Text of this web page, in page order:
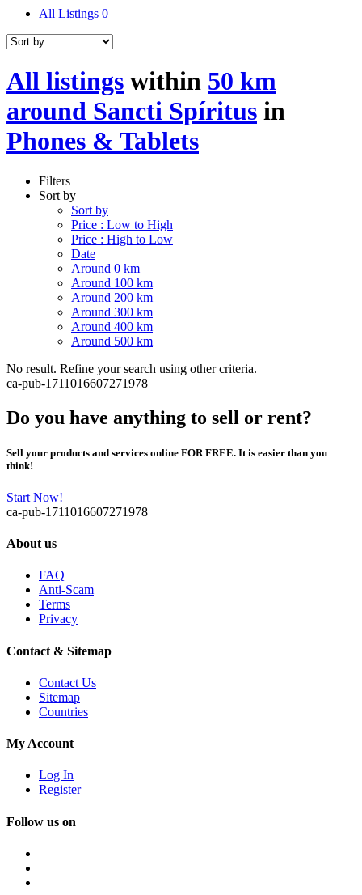
All Listings 0
All listings within 50 km
around Sancti Spíritus in
Phones & Tablets
Filters
Sort by
Sort by
Price : Low to High
Price : High to Low
Date
Around 0 km
Around 100 km
Around 200 km
Around 300 km
Around 400 km
Around 500 km
No result. Refine your search using other criteria.
ca-pub-1711016607271978
Do you have anything to sell or rent?
Sell your products and services online FOR FREE. It is easier than you
think!
Start Now!
ca-pub-1711016607271978
About us
FAQ
Anti-Scam
Terms
Privacy
Contact & Sitemap
Contact Us
Sitemap
Countries
My Account
Log In
Register
Follow us on